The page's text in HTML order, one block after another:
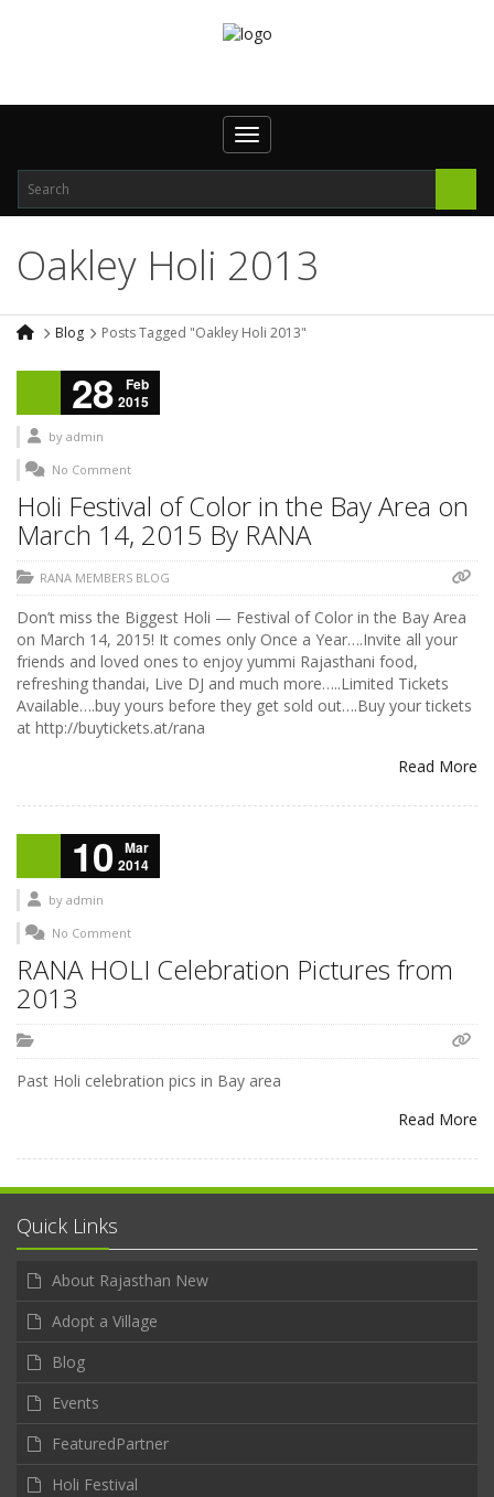
Toggle navigation
Oakley Holi 2013
Blog Posts Tagged "Oakley Holi 2013"
28
Feb
2015
by admin
No Comment
Holi Festival of Color in the Bay Area on
March 14, 2015 By RANA
RANA MEMBERS BLOG
Don’t miss the Biggest Holi — Festival of Color in the Bay Area
on March 14, 2015! It comes only Once a Year….Invite all your
friends and loved ones to enjoy yummi Rajasthani food,
refreshing thandai, Live DJ and much more…..Limited Tickets
Available….buy yours before they get sold out….Buy your tickets
at http://buytickets.at/rana
Read More
10
Mar
2014
by admin
No Comment
RANA HOLI Celebration Pictures from
2013
Past Holi celebration pics in Bay area
Read More
Quick Links
About Rajasthan New
Adopt a Village
Blog
Events
FeaturedPartner
Holi Festival